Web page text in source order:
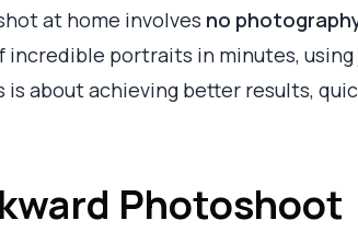
at home involves no
portraits in minutes,
is about achieving better results,
Photoshoot